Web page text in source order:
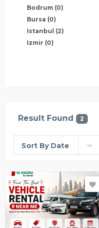
Bodrum (0)
Bursa (0)
Istanbul (2)
Izmir (0)
Result Found 2
Sort By Date